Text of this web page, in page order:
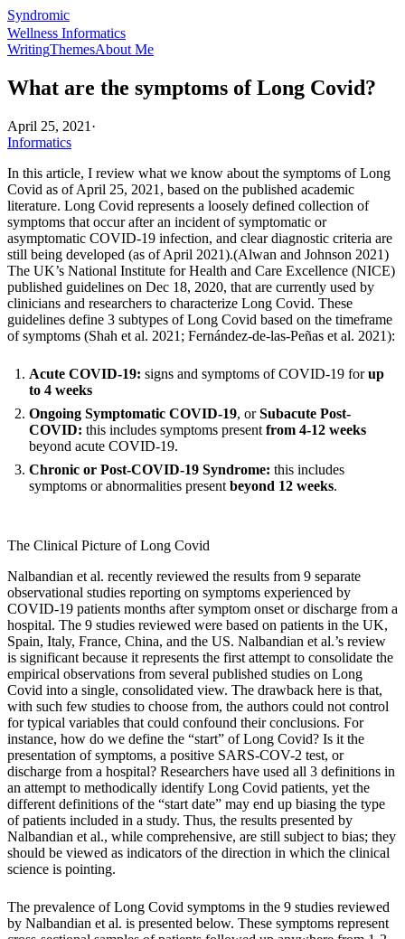
Syndromic
Wellness Informatics
WritingThemesAbout Me
What are the symptoms of Long Covid?
April 25, 2021 ·
Informatics
In this article, I review what we know about the symptoms of Long
Covid as of April 25, 2021, based on the published academic
literature. Long Covid represents a loosely defined collection of
symptoms that occur after an incident of symptomatic or
asymptomatic COVID-19 infection, and clear diagnostic criteria are
still being developed (as of April 2021).(Alwan and Johnson 2021)
The UK’s National Institute for Health and Care Excellence (NICE)
published guidelines on Dec 18, 2020, that are currently used by
clinicians and researchers to characterize Long Covid. These
guidelines define 3 subtypes of Long Covid based on the timeframe
of symptoms (Shah et al. 2021 ; Fernández-de-las-Peñas et al. 2021):
Acute COVID-19: signs and symptoms of COVID-19 forup
to 4 weeks
Ongoing Symptomatic COVID-19, orSubacute Post-
COVID: this includes symptoms present from 4-12 weeks
beyond acute COVID-19.
Chronic or Post-COVID-19 Syndrome: this includes
symptoms or abnormalities present beyond 12 weeks.
The Clinical Picture of Long Covid
Nalbandian et al. recently reviewed the results from 9 separate
observational studies reporting on symptoms experienced by
COVID-19 patients months after symptom onset or discharge from a
hospital. The 9 studies reviewed were based on patients in the UK,
Spain, Italy, France, China, and the US. Nalbandian et al.’s review
is significant because it represents the first attempt to consolidate the
empirical observations from several published studies on Long
Covid into a single, consolidated view. The drawback here is that,
with such few studies to choose from, the authors could not control
for typical variables that could confound their conclusions. For
instance, how do we define the “start” of Long Covid? Is it the
presentation of symptoms, a positive SARS-COV-2 test, or
discharge from a hospital? Researchers have used all 3 definitions in
an attempt to methodically identify Long Covid patients, yet the
different definitions of the “start date” may end up biasing the type
of patients included in a study. Thus, the results presented by
Nalbandian et al., while comprehensive, are still subject to bias; they
should be viewed as indicators of the direction in which the clinical
science is pointing.
The prevalence of Long Covid symptoms in the 9 studies reviewed
by Nalbandian et al. is presented below. These symptoms represent